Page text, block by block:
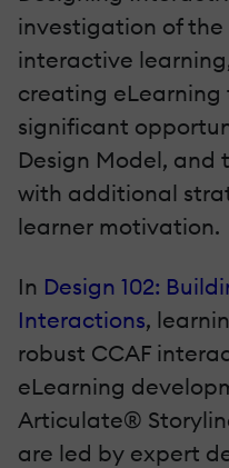
investigation of
interactive
creating
significant
Design Model,
with additional
learner motivation.
In Design 102:
Interactions,
robust CCAF
eLearning
Articulate®
are led by expert